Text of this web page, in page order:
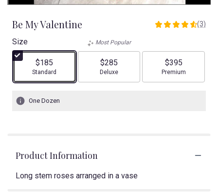
Be My Valentine
4.6666
stars
(3)
Size
$185
Arrangement size
Standard
Most Popular
$285
Arrangement size
Deluxe
$395
Arrangement size
Premium
One Dozen
Product Information
Long stem roses arranged in a vase